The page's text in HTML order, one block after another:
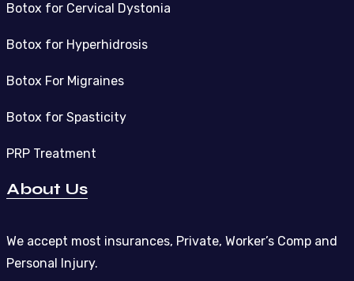
Botox for Cervical Dystonia
Botox for Hyperhidrosis
Botox For Migraines
Botox for Spasticity
PRP Treatment
About Us
We accept most insurances, Private, Worker’s Comp and
Personal Injury.